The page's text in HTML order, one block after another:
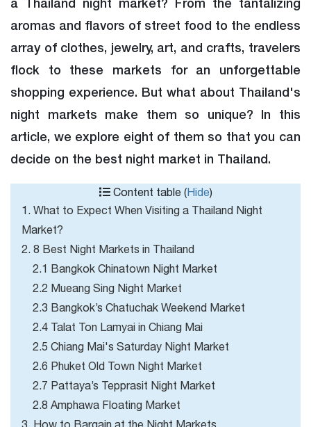
aromas and flavors of street food to the endless
array of clothes, jewelry, art, and crafts, travelers
flock to these markets for an unforgettable
shopping experience. But what about Thailand's
night markets make them so unique? In this
article, we explore eight of them so that you can
decide on the best night market in Thailand.
Content table (Hide)
1. What to Expect When Visiting a Thailand Night
Market?
2. 8 Best Night Markets in Thailand
2.1 Bangkok Chinatown Night Market
2.2 Mueang Sing Night Market
2.3 Bangkok’s Chatuchak Weekend Market
2.4 Talat Ton Lamyai in Chiang Mai
2.5 Chiang Mai's Saturday Night Market
2.6 Phuket Old Town Night Market
2.7 Pattaya’s Tepprasit Night Market
2.8 Amphawa Floating Market
3. How to Bargain at the Night Markets